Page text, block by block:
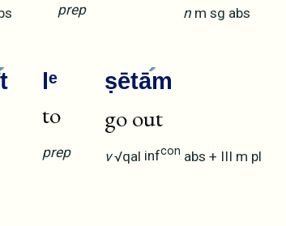
prep n m sg abs
t lᵉ
to
prep
ṣētām
go out
v √qal infcon abs + III m pl